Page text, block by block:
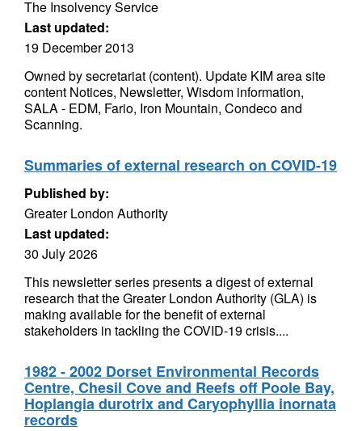
The Insolvency Service
Last updated:
19 December 2013
Owned by secretariat (content). Update KIM area site
content Notices, Newsletter, Wisdom information,
SALA - EDM, Fario, Iron Mountain, Condeco and
Scanning.
Summaries of external research on COVID-19
Published by:
Greater London Authority
Last updated:
30 July 2026
This newsletter series presents a digest of external
research that the Greater London Authority (GLA) is
making available for the benefit of external
stakeholders in tackling the COVID-19 crisis....
1982 - 2002 Dorset Environmental Records
Centre, Chesil Cove and Reefs off Poole Bay,
Hoplangia durotrix and Caryophyllia inornata
records